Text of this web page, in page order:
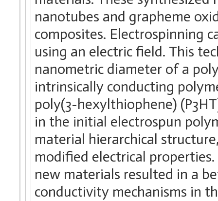
nanotubes and grapheme
composites. Electrospinning
using an electric field. This
nanometric diameter of a
intrinsically conducting
poly(3-hexylthiophene)
in the initial electrospun
material hierarchical
modified electrical
new materials resulted in a
conductivity mechanisms in